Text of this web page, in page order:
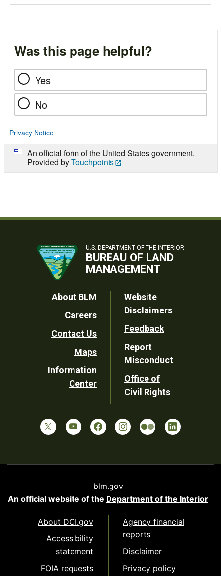
Was this page helpful?
Yes
No
Privacy Notice
An official form of the United States government.
Provided byTouchpoints
U.S. DEPARTMENT OF THE INTERIOR
BUREAU OF LAND
MANAGEMENT
Footer
Utility
About BLM
Careers
Contact Us
Maps
Information
Center
Website
Disclaimers
Feedback
Report
Misconduct
Office of
Civil Rights
blm.gov
An official website of the Department of the Interior
About DOI.gov
Accessibility
statement
FOIA requests
Agency financial
reports
Disclaimer
Privacy policy